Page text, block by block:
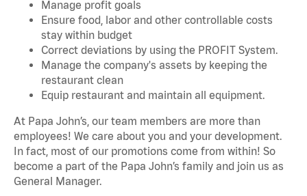
Manage profit goals
Ensure food, labor and other controllable costs
stay within budget
Correct deviations by using the PROFIT System.
Manage the company's assets by keeping the
restaurant clean
Equip restaurant and maintain all equipment.
At Papa John’s, our team members are more than
employees! We care about you and your development.
In fact, most of our promotions come from within! So
become a part of the Papa John’s family and join us as
General Manager.